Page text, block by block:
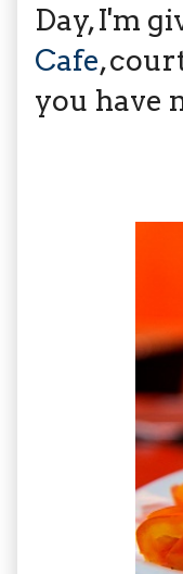
Day, I'm
Cafe,
you have